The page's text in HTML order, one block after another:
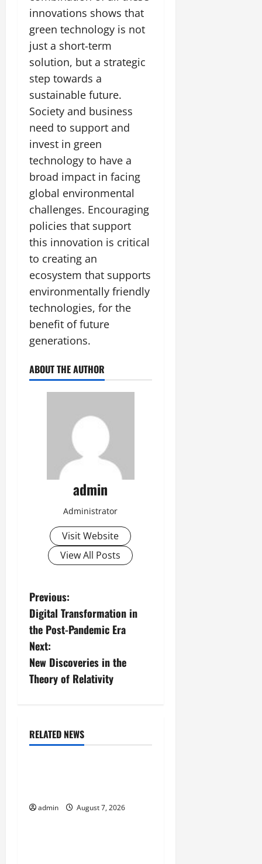
innovations shows that
green technology is not
just a short-term
solution, but a strategic
step towards a
sustainable future.
Society and business
need to support and
invest in green
technology to have a
broad impact in facing
global environmental
challenges. Encouraging
policies that support
this innovation is critical
to creating an
ecosystem that supports
environmentally friendly
technologies, for the
benefit of future
generations.
ABOUT THE AUTHOR
admin
Administrator
Visit Website
View All Posts
P
o
s
t
v
g
Previous:
Digital Transformation in
the Post-Pandemic Era
Next:
New Discoveries in the
Theory of Relativity
RELATED NEWS
Uncategorized
admin August 7, 2026
Uncategorized